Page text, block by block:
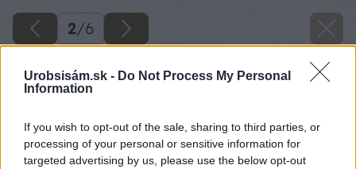
Urobsisám.sk - Do Not Process My Personal
Information
If you wish to opt-out of the sale, sharing to third parties, or
processing of your personal or sensitive information for
targeted advertising by us, please use the below opt-out
2/6